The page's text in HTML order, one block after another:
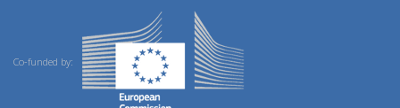
Co-funded by: